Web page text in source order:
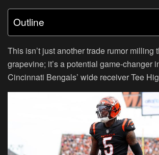
Outline
This isn’t just another trade rumor milling
grapevine; it’s a potential game-changer
Cincinnati Bengals’ wide receiver Tee